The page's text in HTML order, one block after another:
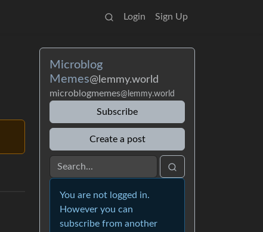
Login Sign Up
Microblog
Memes@lemmy.world
microblogmemes@lemmy.world
Subscribe
Create a post
You are not logged in.
However you can
subscribe from another